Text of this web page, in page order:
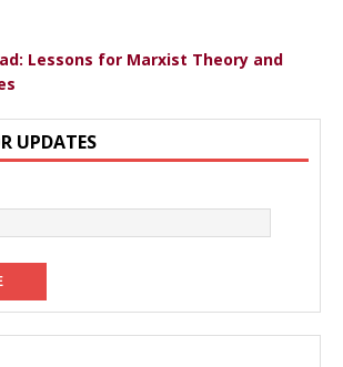
Lessons for Marxist Theory and
UPDATES